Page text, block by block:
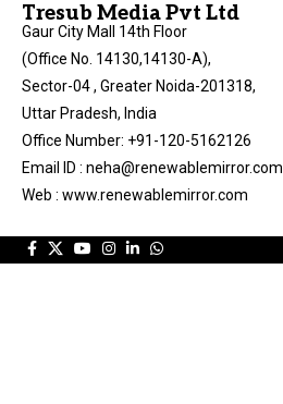
Tresub Media Pvt Ltd
Gaur City Mall 14th Floor
(Office No. 14130,14130-A),
Sector-04 , Greater Noida-201318,
Uttar Pradesh, India
Office Number: +91-120-5162126
Email ID : neha@renewablemirror.com
Web : www.renewablemirror.com